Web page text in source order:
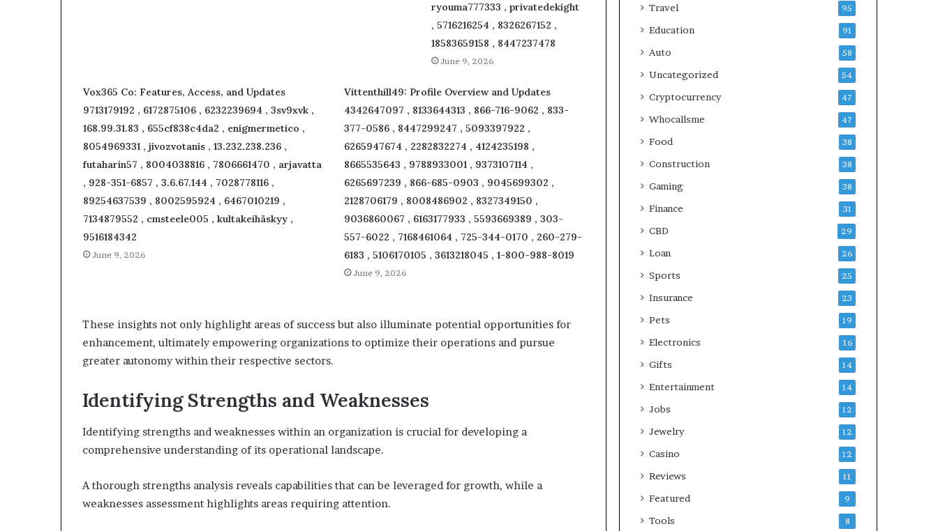
ryouma777333 , privatedekight
, 5716216254 , 8326267152 ,
18583659158 , 8447237478
June 9, 2026
Vox365 Co: Features, Access, and Updates
9713179192 , 6172875106 , 6232239694 , 3sv9xvk ,
168.99.31.83 , 655cf838c4da2 , enigmermetico ,
8054969331 , jivozvotanis , 13.232.238.236 ,
futaharin57 , 8004038816 , 7806661470 , arjavatta
, 928-351-6857 , 3.6.67.144 , 7028778116 ,
89254637539 , 8002595924 , 6467010219 ,
7134879552 , cmsteele005 , kultakeihäskyy ,
9516184342
June 9, 2026
Vittenthill49: Profile Overview and Updates
4342647097 , 8133644313 , 866-716-9062 , 833-
377-0586 , 8447299247 , 5093397922 ,
6265947674 , 2282832274 , 4124235198 ,
8665535643 , 9788933001 , 9373107114 ,
6265697239 , 866-685-0903 , 9045699302 ,
2128706179 , 8008486902 , 8327349150 ,
9036860067 , 6163177933 , 5593669389 , 303-
557-6022 , 7168461064 , 725-344-0170 , 260-279-
6183 , 5106170105 , 3613218045 , 1-800-988-8019
June 9, 2026
These insights not only highlight areas of success but also illuminate potential opportunities for
enhancement, ultimately empowering organizations to optimize their operations and pursue
greater autonomy within their respective sectors.
Identifying Strengths and Weaknesses
Identifying strengths and weaknesses within an organization is crucial for developing a
comprehensive understanding of its operational landscape.
A thorough strengths analysis reveals capabilities that can be leveraged for growth, while a
weaknesses assessment highlights areas requiring attention.
Travel 95
Education 91
Auto 58
Uncategorized 54
Cryptocurrency 47
Whocallsme 47
Food 38
Construction 38
Gaming 38
Finance 31
CBD 29
Loan 26
Sports 25
Insurance 23
Pets 19
Electronics 16
Gifts 14
Entertainment 14
Jobs 12
Jewelry 12
Casino 12
Reviews 11
Featured 9
Tools 8